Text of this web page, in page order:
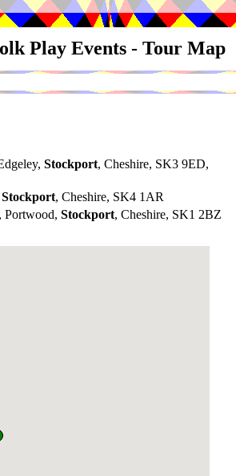
Play Events - Tour Map
Stockport, Cheshire, SK3 9ED,
Stockport, Cheshire, SK4 1AR
Portwood, Stockport, Cheshire, SK1 2BZ